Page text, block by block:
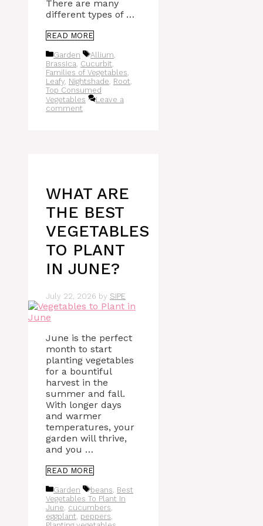
There are many
different types of …
READ MORE
Categories
Garden Tags
Allium
Brassica Cucurbit
Families of Vegetables
Leafy Nightshade Root
Top Consumed
Vegetables
Leave a
comment
WHAT ARE
THE BEST
VEGETABLES
TO PLANT
IN JUNE?
July 22, 2026 by SIPE
June is the perfect
month to start
planting vegetables
for a bountiful
harvest in the
summer and fall.
With longer days
and warmer
temperatures, your
garden will thrive,
and you …
READ MORE
Categories
Garden Tags
beans Best
Vegetables To Plant In
June cucumbers
eggplant peppers